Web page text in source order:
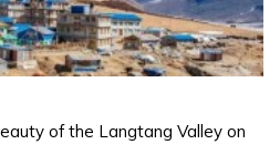
of the Langtang Valley on